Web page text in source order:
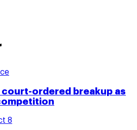
ordered breakup as
8